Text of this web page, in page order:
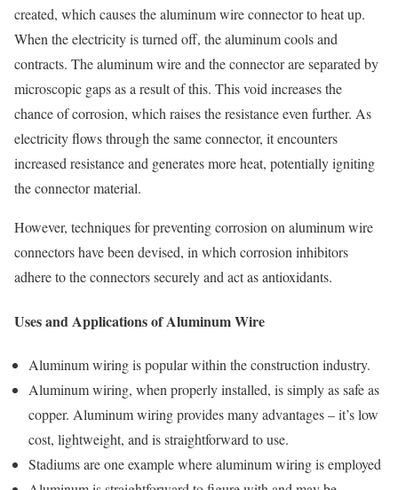
created, which causes the aluminum wire connector to heat up.
When the electricity is turned off, the aluminum cools and
contracts. The aluminum wire and the connector are separated by
microscopic gaps as a result of this. This void increases the
chance of corrosion, which raises the resistance even further. As
electricity flows through the same connector, it encounters
increased resistance and generates more heat, potentially igniting
the connector material.
However, techniques for preventing corrosion on aluminum wire
connectors have been devised, in which corrosion inhibitors
adhere to the connectors securely and act as antioxidants.
Uses and Applications of Aluminum Wire
Aluminum wiring is popular within the construction industry.
Aluminum wiring, when properly installed, is simply as safe as
copper. Aluminum wiring provides many advantages – it’s low
cost, lightweight, and is straightforward to use.
Stadiums are one example where aluminum wiring is employed